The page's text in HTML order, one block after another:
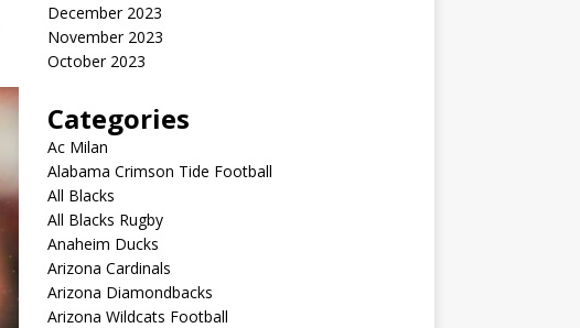
December 2023
November 2023
October 2023
Categories
Ac Milan
Alabama Crimson Tide Football
All Blacks
All Blacks Rugby
Anaheim Ducks
Arizona Cardinals
Arizona Diamondbacks
Arizona Wildcats Football